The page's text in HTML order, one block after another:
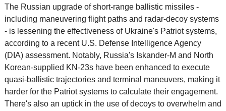
The Russian upgrade of short-range ballistic missiles -
including maneuvering flight paths and radar-decoy systems
- is lessening the effectiveness of Ukraine's Patriot systems,
according to a recent U.S. Defense Intelligence Agency
(DIA) assessment. Notably, Russia's Iskander-M and North
Korean-supplied KN-23s have been enhanced to execute
quasi-ballistic trajectories and terminal maneuvers, making it
harder for the Patriot systems to calculate their engagement.
There's also an uptick in the use of decoys to overwhelm and